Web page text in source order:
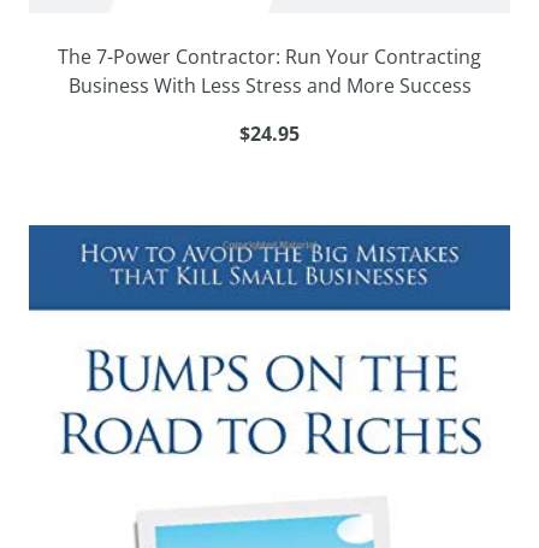
The 7-Power Contractor: Run Your Contracting
Business With Less Stress and More Success
$24.95